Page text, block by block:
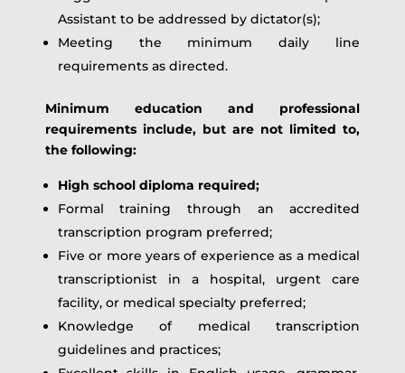
Assistant to be addressed by dictator(s);
Meeting the minimum daily line
requirements as directed.
Minimum education and professional
requirements include, but are not limited to,
the following:
High school diploma required;
Formal training through an accredited
transcription program preferred;
Five or more years of experience as a medical
transcriptionist in a hospital, urgent care
facility, or medical specialty preferred;
Knowledge of medical transcription
guidelines and practices;